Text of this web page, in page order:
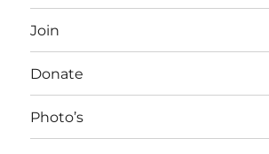
Join
Donate
Photo’s